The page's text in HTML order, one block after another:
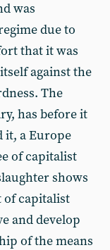
was
due to
that it was
against the
The
has before it
it, a Europe
of capitalist
shows
of capitalist
and develop
of the means